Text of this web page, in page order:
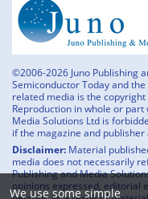
We use some simple
©2006-2026 Juno Publishing
Semiconductor Today and
related media is the copyright
Reproduction in whole or
Media Solutions Ltd is
if the magazine and
Disclaimer: Material
media does not necessarily
Publishing and Media
opinions expressed, editorial